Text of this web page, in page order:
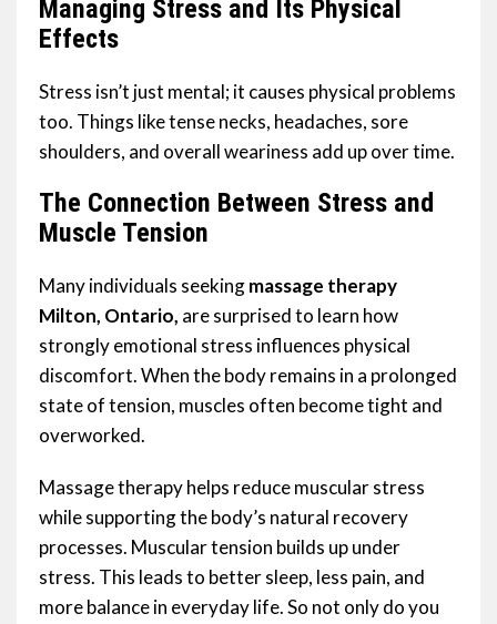
Managing Stress and Its Physical
Effects
Stress isn’t just mental; it causes physical problems
too. Things like tense necks, headaches, sore
shoulders, and overall weariness add up over time.
The Connection Between Stress and
Muscle Tension
Many individuals seekingmassage therapy
Milton, Ontario, are surprised to learn how
strongly emotional stress influences physical
discomfort. When the body remains in a prolonged
state of tension, muscles often become tight and
overworked.
Massage therapy helps reduce muscular stress
while supporting the body’s natural recovery
processes. Muscular tension builds up under
stress. This leads to better sleep, less pain, and
more balance in everyday life. So not only do you